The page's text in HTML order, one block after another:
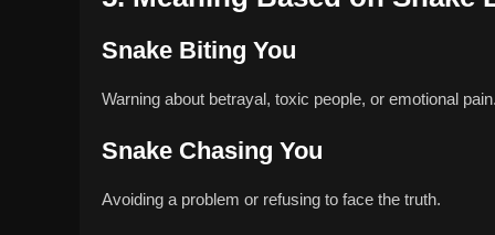
Snake Biting You
Warning about betrayal, toxic people, or emotional
Snake Chasing You
Avoiding a problem or refusing to face the truth.